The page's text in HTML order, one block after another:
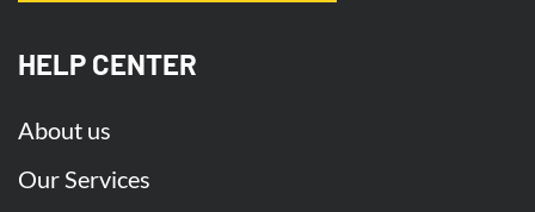
HELP CENTER
About us
Our Services